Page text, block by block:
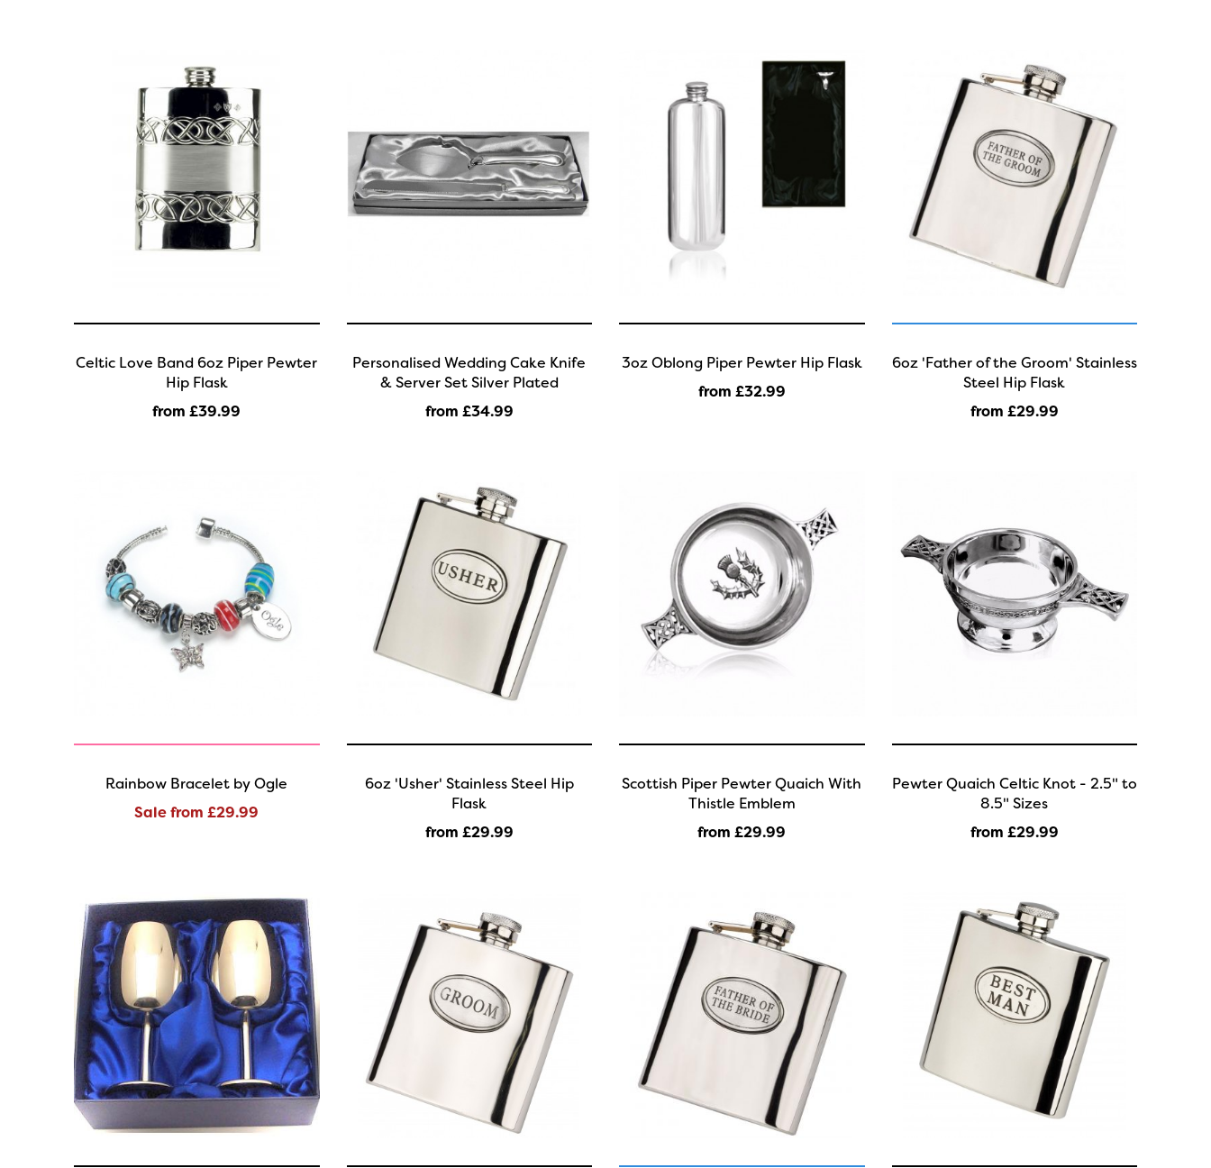
Celtic Love Band 6oz Piper Pewter
Hip Flask
from £39.99
Personalised Wedding Cake Knife
& Server Set Silver Plated
from £34.99
3oz Oblong Piper Pewter Hip Flask
from £32.99
6oz 'Father of the Groom' Stainless
Steel Hip Flask
from £29.99
Rainbow Bracelet by Ogle
Sale from £29.99
6oz 'Usher' Stainless Steel Hip
Flask
from £29.99
Scottish Piper Pewter Quaich With
Thistle Emblem
from £29.99
Pewter Quaich Celtic Knot - 2.5" to
8.5" Sizes
from £29.99